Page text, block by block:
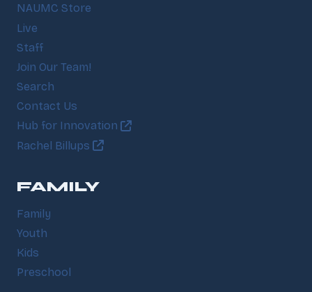
NAUMC Store
Live
Staff
Join Our Team!
Search
Contact Us
Hub for Innovation
Rachel Billups
FAMILY
Family
Youth
Kids
Preschool